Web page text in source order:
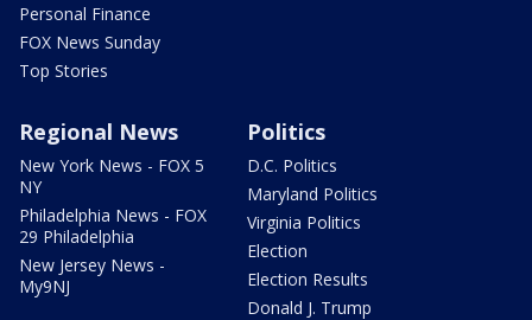
Personal Finance
FOX News Sunday
Top Stories
Regional News
New York News - FOX 5
NY
Philadelphia News - FOX
29 Philadelphia
New Jersey News -
My9NJ
Politics
D.C. Politics
Maryland Politics
Virginia Politics
Election
Election Results
Donald J. Trump